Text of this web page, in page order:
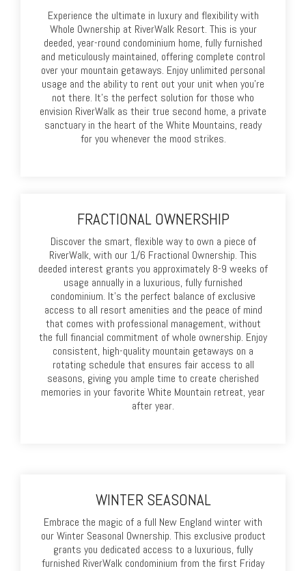
Experience the ultimate in luxury and flexibility with
Whole Ownership at RiverWalk Resort. This is your
deeded, year-round condominium home, fully furnished
and meticulously maintained, offering complete control
over your mountain getaways. Enjoy unlimited personal
usage and the ability to rent out your unit when you're
not there. It's the perfect solution for those who
envision RiverWalk as their true second home, a private
sanctuary in the heart of the White Mountains, ready
for you whenever the mood strikes.
FRACTIONAL OWNERSHIP
Discover the smart, flexible way to own a piece of
RiverWalk, with our 1/6 Fractional Ownership. This
deeded interest grants you approximately 8-9 weeks of
usage annually in a luxurious, fully furnished
condominium. It's the perfect balance of exclusive
access to all resort amenities and the peace of mind
that comes with professional management, without
the full financial commitment of whole ownership. Enjoy
consistent, high-quality mountain getaways on a
rotating schedule that ensures fair access to all
seasons, giving you ample time to create cherished
memories in your favorite White Mountain retreat, year
after year.
WINTER SEASONAL
Embrace the magic of a full New England winter with
our Winter Seasonal Ownership. This exclusive product
grants you dedicated access to a luxurious, fully
furnished RiverWalk condominium from the first Friday